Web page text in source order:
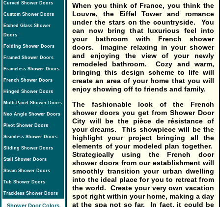
Curved Shower Doors
Custom Shower Doors
Etched Glass Shower
Doors
Folding Shower Doors
Framed Shower Doors
Frameless Shower Doors
French Shower Doors
Hinged Shower Doors
Multi-Panel Shower Doors
Neo Angle Shower Doors
Pivot Shower Doors
Seamless Shower Doors
Sliding Shower Doors
Stall Shower Doors
Steam Shower Doors
Tub Shower Doors
Trackless Shower Doors
Shower Door Colors
When you think of France, you think the
Louvre, the Eiffel Tower and romance
under the stars on the countryside. You
can now bring that luxurious feel into
your bathroom with French shower
doors. Imagine relaxing in your shower
and enjoying the view of your newly
remodeled bathroom. Cozy and warm,
bringing this design scheme to life will
create an area of your home that you will
enjoy showing off to friends and family.
The fashionable look of the French
shower doors you get from Shower Door
City will be the pièce de résistance of
your dreams. This showpiece will be the
highlight your project bringing all the
elements of your modeled plan together.
Strategically using the French door
shower doors from our establishment will
smoothly transition your urban dwelling
into the ideal place for you to retreat from
the world. Create your very own vacation
spot right within your home, making a day
at the spa not so far. In fact, it could be